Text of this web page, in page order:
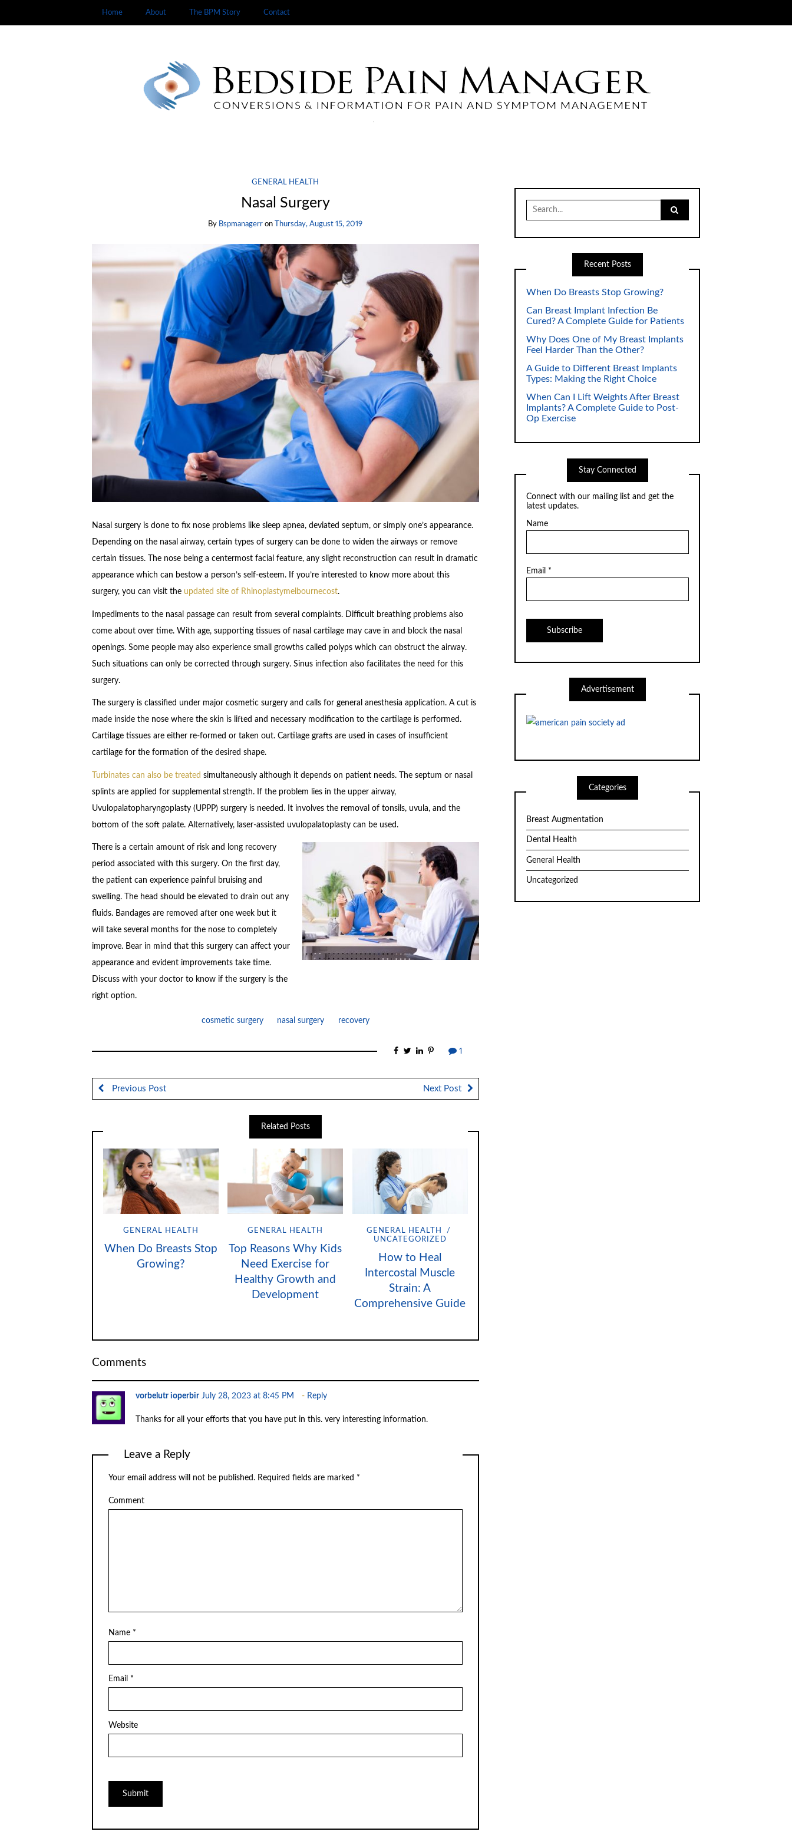
Home About The BPM Story Contact
GENERAL HEALTH
Nasal Surgery
By Bspmanagerr on Thursday, August 15, 2019
Nasal surgery is done to fix nose problems like sleep apnea, deviated septum, or simply one’s appearance.
Depending on the nasal airway, certain types of surgery can be done to widen the airways or remove
certain tissues. The nose being a centermost facial feature, any slight reconstruction can result in dramatic
appearance which can bestow a person’s self-esteem. If you’re interested to know more about this
surgery, you can visit the updated site of Rhinoplastymelbournecost.
Impediments to the nasal passage can result from several complaints. Difficult breathing problems also
come about over time. With age, supporting tissues of nasal cartilage may cave in and block the nasal
openings. Some people may also experience small growths called polyps which can obstruct the airway.
Such situations can only be corrected through surgery. Sinus infection also facilitates the need for this
surgery.
The surgery is classified under major cosmetic surgery and calls for general anesthesia application. A cut is
made inside the nose where the skin is lifted and necessary modification to the cartilage is performed.
Cartilage tissues are either re-formed or taken out. Cartilage grafts are used in cases of insufficient
cartilage for the formation of the desired shape.
Turbinates can also be treated simultaneously although it depends on patient needs. The septum or nasal
splints are applied for supplemental strength. If the problem lies in the upper airway,
Uvulopalatopharyngoplasty (UPPP) surgery is needed. It involves the removal of tonsils, uvula, and the
bottom of the soft palate. Alternatively, laser-assisted uvulopalatoplasty can be used.
There is a certain amount of risk and long recovery
period associated with this surgery. On the first day,
the patient can experience painful bruising and
swelling. The head should be elevated to drain out any
fluids. Bandages are removed after one week but it
will take several months for the nose to completely
improve. Bear in mind that this surgery can affect your
appearance and evident improvements take time.
Discuss with your doctor to know if the surgery is the
right option.
cosmetic surgery nasal surgery recovery
1
Previous Post Next Post
Related Posts
GENERAL HEALTH
When Do Breasts Stop
Growing?
GENERAL HEALTH
Top Reasons Why Kids
Need Exercise for
Healthy Growth and
Development
GENERAL HEALTH
UNCATEGORIZED
How to Heal
Intercostal Muscle
Strain: A
Comprehensive Guide
Comments
vorbelutr ioperbir July 28, 2023 at 8:45 PM Reply
Thanks for all your efforts that you have put in this. very interesting information.
Leave a Reply
Your email address will not be published. Required fields are marked *
Comment
Name *
Email *
Website
Search
for:
Recent Posts
When Do Breasts Stop Growing?
Can Breast Implant Infection Be
Cured? A Complete Guide for Patients
Why Does One of My Breast Implants
Feel Harder Than the Other?
A Guide to Different Breast Implants
Types: Making the Right Choice
When Can I Lift Weights After Breast
Implants? A Complete Guide to Post-
Op Exercise
Stay Connected
Connect with our mailing list and get the
latest updates.
Name
Email *
Advertisement
Categories
Breast Augmentation
Dental Health
General Health
Uncategorized